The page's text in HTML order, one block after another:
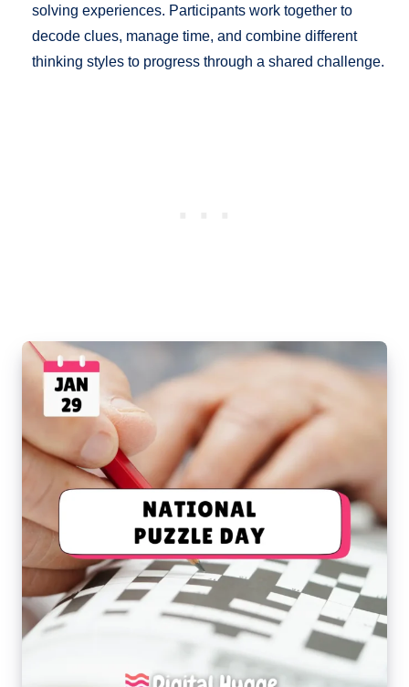
solving experiences. Participants work together to
decode clues, manage time, and combine different
thinking styles to progress through a shared challenge.